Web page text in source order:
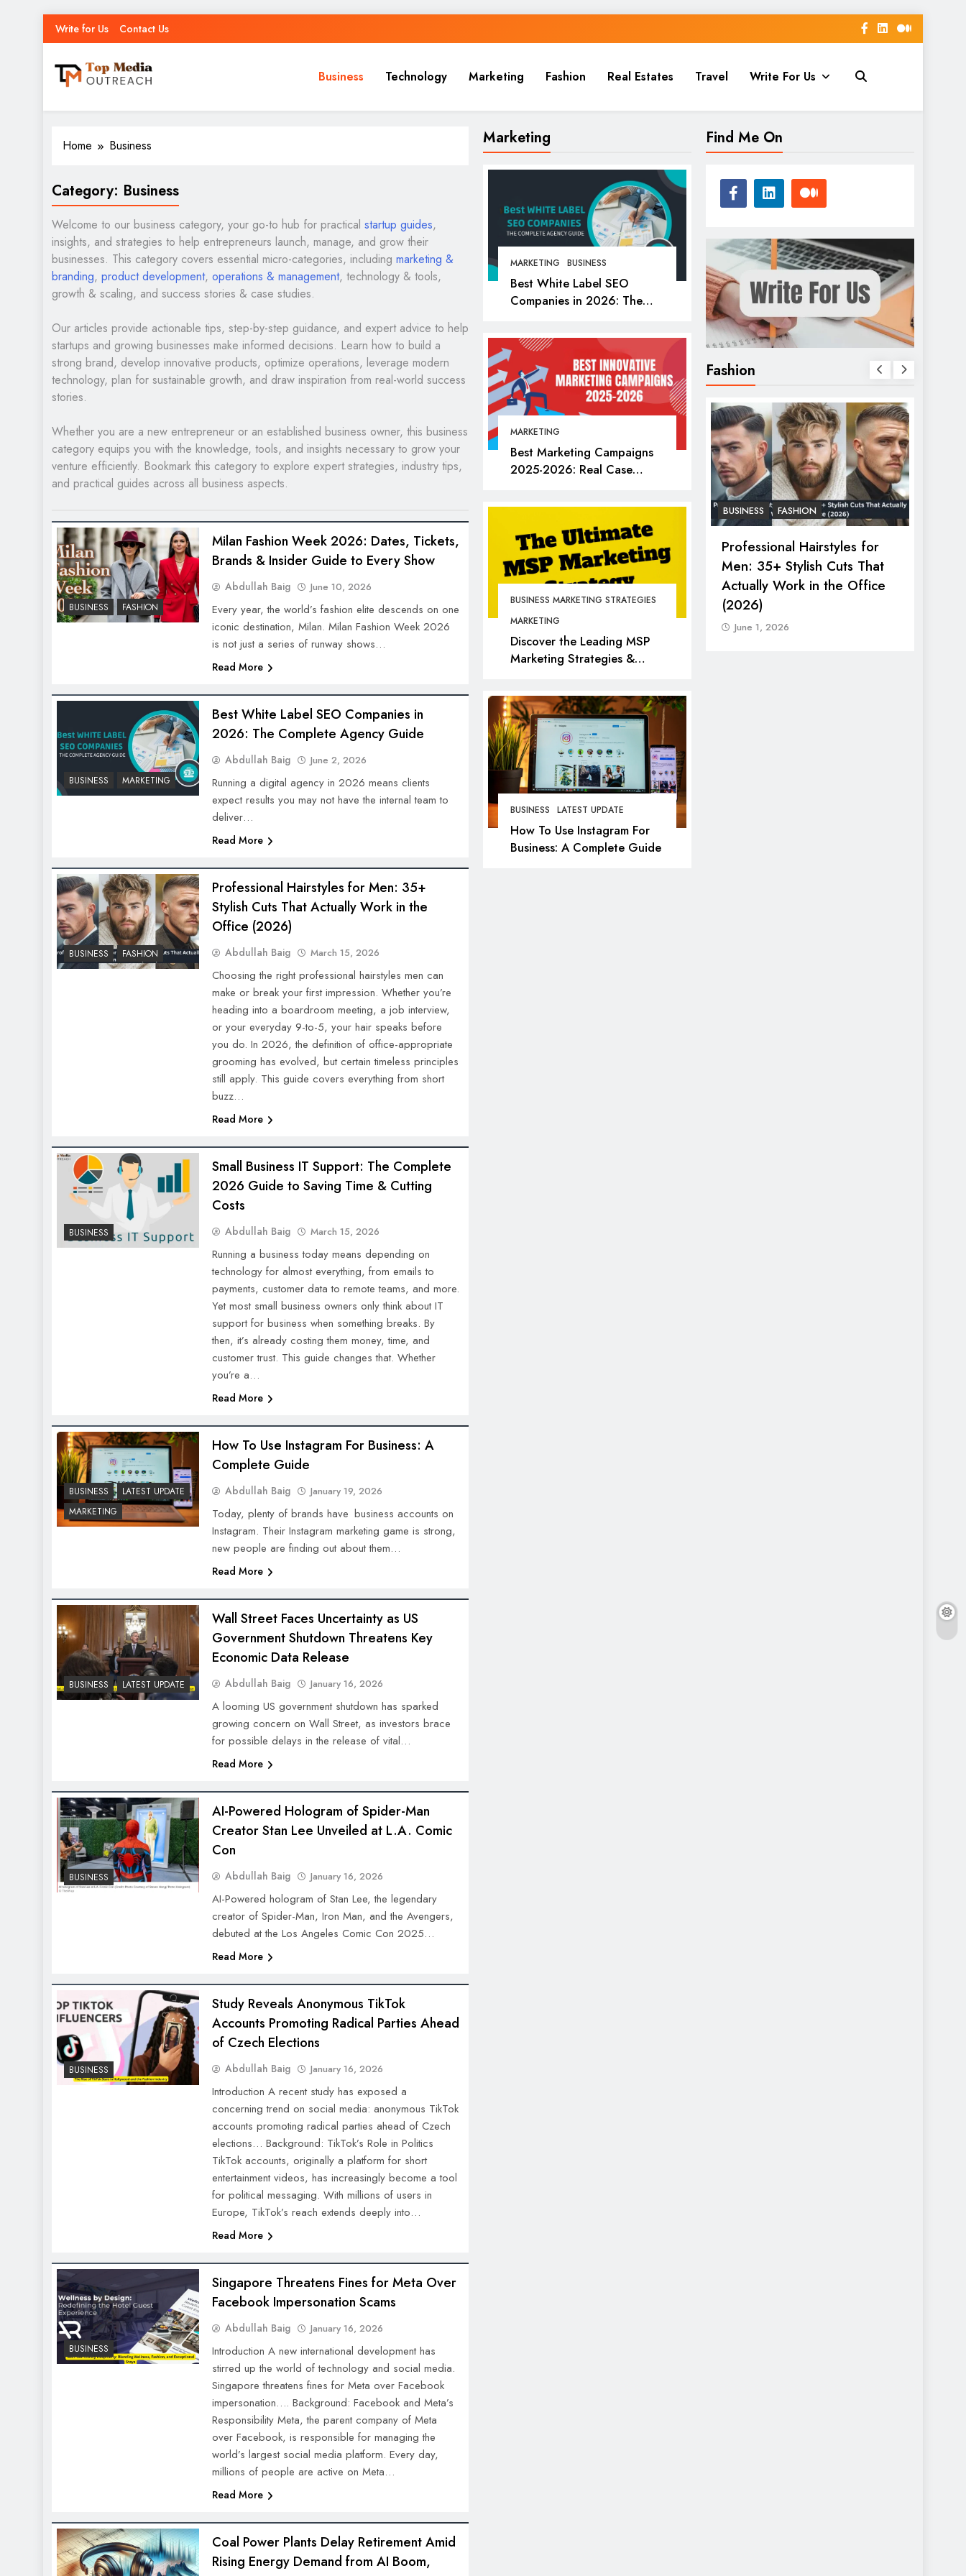
Write for Us Contact Us
Top Media Outreach
Boosting Brands Through Powerful Media Outreach
Business Technology Marketing Fashion Real Estates Travel Write For Us
Marketing
MARKETING BUSINESS
Best White Label SEO
Companies in 2026: The
MARKETING
Best Marketing Campaigns
2025-2026: Real Case
Lessons for Every Marketer
BUSINESS MARKETING STRATEGIES
MARKETING
Discover the Leading MSP
Marketing Strategies &
for Success
BUSINESS LATEST UPDATE
How To Use Instagram For
Business: A Complete Guide
Home Business
Category: Business
Welcome to our business category, your go-to hub for practical startup guides,
insights, and strategies to help entrepreneurs launch, manage, and grow their
businesses. This category covers essential micro-categories, including marketing &
branding, product development, operations & management, technology & tools,
growth & scaling, and success stories & case studies.
Our articles provide actionable tips, step-by-step guidance, and expert advice to help
startups and growing businesses make informed decisions. Learn how to build a
strong brand, develop innovative products, optimize operations, leverage modern
technology, plan for sustainable growth, and draw inspiration from real-world success
stories.
Whether you are a new entrepreneur or an established business owner, this business
category equips you with the knowledge, tools, and insights necessary to grow your
venture efficiently. Bookmark this category to explore expert strategies, industry tips,
and practical guides across all business aspects.
BUSINESS FASHION
Milan Fashion Week 2026: Dates, Tickets,
Brands & Insider Guide to Every Show
Abdullah Baig June 10, 2026
Every year, the world’s fashion elite descends on one
iconic destination, Milan. Milan Fashion Week 2026
is not just a series of runway shows…
Read More
BUSINESS MARKETING
Best White Label SEO Companies in
2026: The Complete Agency Guide
Abdullah Baig June 2, 2026
Running a digital agency in 2026 means clients
expect results you may not have the internal team to
deliver…
Read More
BUSINESS FASHION
Professional Hairstyles for Men: 35+
Stylish Cuts That Actually Work in the
Office (2026)
Abdullah Baig March 15, 2026
Choosing the right professional hairstyles men can
make or break your first impression. Whether you’re
heading into a boardroom meeting, a job interview,
or your everyday 9-to-5, your hair speaks before
you do. In 2026, the definition of office-appropriate
grooming has evolved, but certain timeless principles
still apply. This guide covers everything from short
buzz…
Read More
BUSINESS
Small Business IT Support: The Complete
2026 Guide to Saving Time & Cutting
Costs
Abdullah Baig March 15, 2026
Running a business today means depending on
technology for almost everything, from emails to
payments, customer data to remote teams, and more.
Yet most small business owners only think about IT
support for business when something breaks. By
then, it’s already costing them money, time, and
customer trust. This guide changes that. Whether
you’re a…
Read More
BUSINESS
LATEST UPDATE
MARKETING
How To Use Instagram For Business: A
Complete Guide
Abdullah Baig January 19, 2026
Today, plenty of brands have business accounts on
Instagram. Their Instagram marketing game is strong,
new people are finding out about them…
Read More
BUSINESS LATEST UPDATE
Wall Street Faces Uncertainty as US
Government Shutdown Threatens Key
Economic Data Release
Abdullah Baig January 16, 2026
A looming US government shutdown has sparked
growing concern on Wall Street, as investors brace
for possible delays in the release of vital…
Read More
BUSINESS
AI-Powered Hologram of Spider-Man
Creator Stan Lee Unveiled at L.A. Comic
Con
Abdullah Baig January 16, 2026
AI-Powered hologram of Stan Lee, the legendary
creator of Spider-Man, Iron Man, and the Avengers,
debuted at the Los Angeles Comic Con 2025…
Read More
BUSINESS
Study Reveals Anonymous TikTok
Accounts Promoting Radical Parties Ahead
of Czech Elections
Abdullah Baig January 16, 2026
Introduction A recent study has exposed a
concerning trend on social media: anonymous TikTok
accounts promoting radical parties ahead of Czech
elections… Background: TikTok’s Role in Politics
TikTok accounts, originally a platform for short
entertainment videos, has increasingly become a tool
for political messaging. With millions of users in
Europe, TikTok’s reach extends deeply into…
Read More
BUSINESS
Singapore Threatens Fines for Meta Over
Facebook Impersonation Scams
Abdullah Baig January 16, 2026
Introduction A new international development has
stirred up the world of technology and social media.
Singapore threatens fines for Meta over Facebook
impersonation…. Background: Facebook and Meta’s
Responsibility Meta, the parent company of Meta
over Facebook, is responsible for managing the
world’s largest social media platform. Every day,
millions of people are active on Meta…
Read More
Coal Power Plants Delay Retirement Amid
Rising Energy Demand from AI Boom,
Find Me On
Fashion
BUSINESS FASHION
Milan Fashion Week 2026:
Dates, Tickets, Brands &
Insider Guide to Every Show
June 1, 2026
BUSINESS FASHION
Professional Hairstyles for
Men: 35+ Stylish Cuts That
Actually Work in the Office
(2026)
June 1, 2026